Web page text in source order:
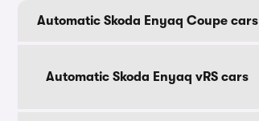
Automatic Skoda Enyaq Coupe cars
Automatic Skoda Enyaq vRS cars